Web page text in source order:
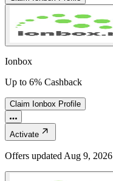
Ionbox
Up to 6% Cashback
Claim Ionbox Profile
Activate
Offers updated Aug 9, 2026